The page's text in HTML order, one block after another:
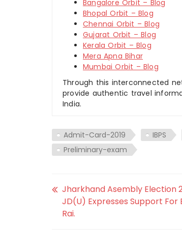
Bangalore Orbit – Blog
Bhopal Orbit – Blog
Chennai Orbit – Blog
Gujarat Orbit – Blog
Kerala Orbit – Blog
Mera Apna Bihar
Mumbai Orbit – Blog
Through this interconnected
provide authentic travel
India.
Admit-Card-2019 IBPS
Preliminary-exam
Jharkhand Asembly Election
JD(U) Expresses Support For
Rai.